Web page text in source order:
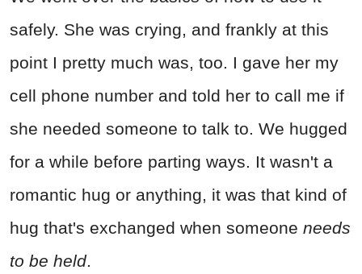
safely. She was crying, and frankly at this
point I pretty much was, too. I gave her my
cell phone number and told her to call me if
she needed someone to talk to. We hugged
for a while before parting ways. It wasn't a
romantic hug or anything, it was that kind of
hug that's exchanged when someone needs
to be held.